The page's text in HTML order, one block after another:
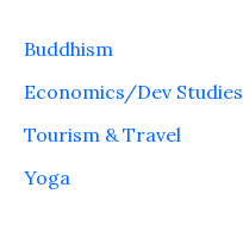
Buddhism
Economics/Dev Studies
Tourism & Travel
Yoga